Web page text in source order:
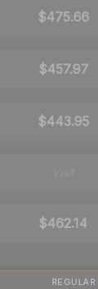
$475.66
$457.97
$443.95
$462.14
REGULAR